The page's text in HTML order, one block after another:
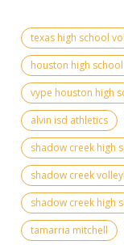
texas high school
houston high
vype houston high
alvin isd athletics
shadow creek high
shadow creek
shadow creek high
tamarria mitchell